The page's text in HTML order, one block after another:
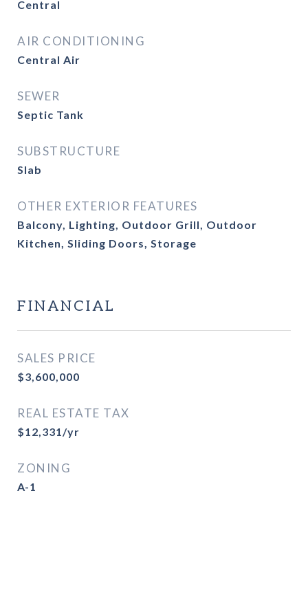
Central
AIR CONDITIONING
Central Air
SEWER
Septic Tank
SUBSTRUCTURE
Slab
OTHER EXTERIOR FEATURES
Balcony, Lighting, Outdoor Grill, Outdoor
Kitchen, Sliding Doors, Storage
FINANCIAL
SALES PRICE
$3,600,000
REAL ESTATE TAX
$12,331/yr
ZONING
A-1